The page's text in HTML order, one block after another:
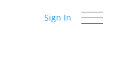
Toggle
Sign In